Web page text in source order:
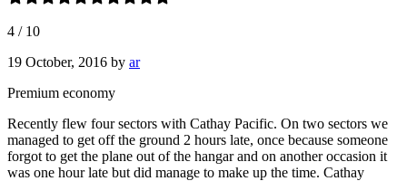
4 / 10
19 October, 2016 by ar
Premium economy
Recently flew four sectors with Cathay Pacific. On two sectors we
managed to get off the ground 2 hours late, once because someone
forgot to get the plane out of the hangar and on another occasion it
was one hour late but did manage to make up the time. Cathay